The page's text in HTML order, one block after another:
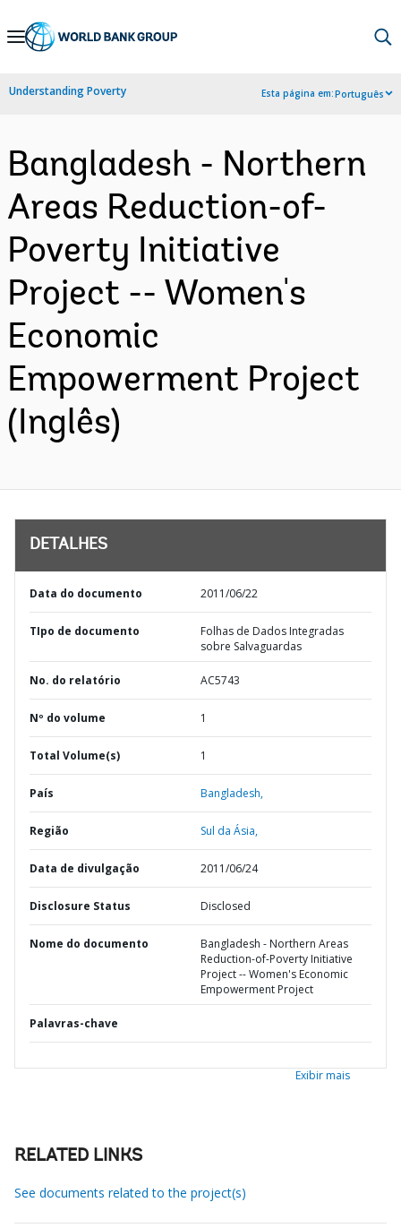
Skip
Navigation
Understanding Poverty Esta página em:Português
Bangladesh - Northern
Areas Reduction-of-
Poverty Initiative
Project -- Women's
Economic
Empowerment Project
(Inglês)
DETALHES
Data do documento 2011/06/22
TIpo de documento
Folhas de Dados Integradas
sobre Salvaguardas
No. do relatório AC5743
Nº do volume 1
Total Volume(s) 1
País Bangladesh,
Região Sul da Ásia,
Data de divulgação 2011/06/24
Disclosure Status Disclosed
Nome do documento
Bangladesh - Northern Areas
Reduction-of-Poverty Initiative
Project -- Women's Economic
Empowerment Project
Palavras-chave
Exibir mais
RELATED LINKS
See documents related to the project(s)